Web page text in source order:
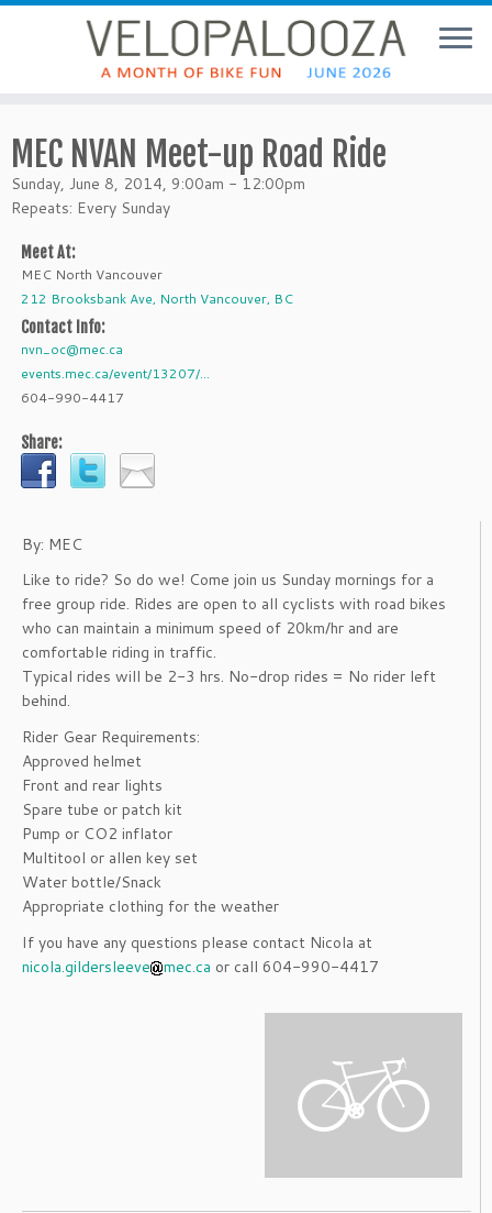
MEC NVAN Meet-up Road Ride
Sunday, June 8, 2014, 9:00am - 12:00pm
Repeats: Every Sunday
Meet At:
MEC North Vancouver
212 Brooksbank Ave, North Vancouver, BC
Contact Info:
nvn_oc@mec.ca
events.mec.ca/event/13207/...
604-990-4417
Share:
By: MEC
Like to ride? So do we! Come join us Sunday mornings for a
free group ride. Rides are open to all cyclists with road bikes
who can maintain a minimum speed of 20km/hr and are
comfortable riding in traffic.
Typical rides will be 2-3 hrs. No-drop rides = No rider left
behind.
Rider Gear Requirements:
Approved helmet
Front and rear lights
Spare tube or patch kit
Pump or CO2 inflator
Multitool or allen key set
Water bottle/Snack
Appropriate clothing for the weather
If you have any questions please contact Nicola at
nicola.gildersleeve
mec.ca or call 604-990-4417